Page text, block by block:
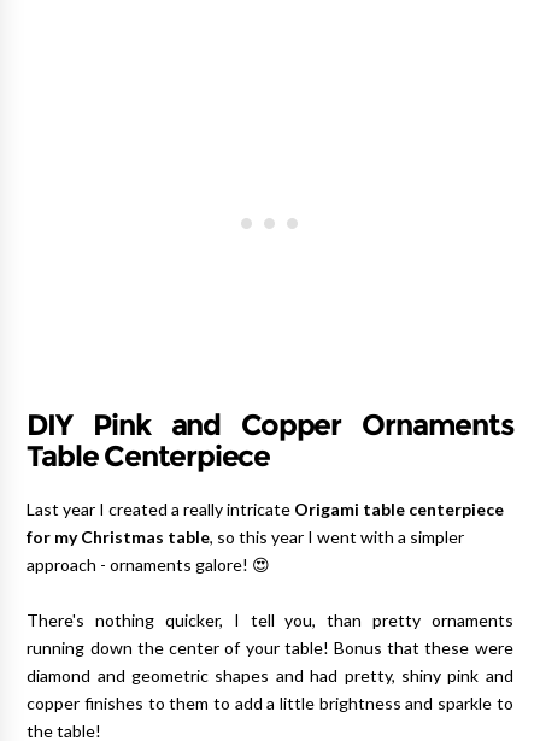
DIY Pink and Copper Ornaments
Table Centerpiece
Last year I created a really intricate Origami table centerpiece
for my Christmas table , so this year I went with a simpler
approach - ornaments galore! 😍
There's nothing quicker, I tell you, than pretty ornaments
running down the center of your table! Bonus that these were
diamond and geometric shapes and had pretty, shiny pink and
copper finishes to them to add a little brightness and sparkle to
the table!